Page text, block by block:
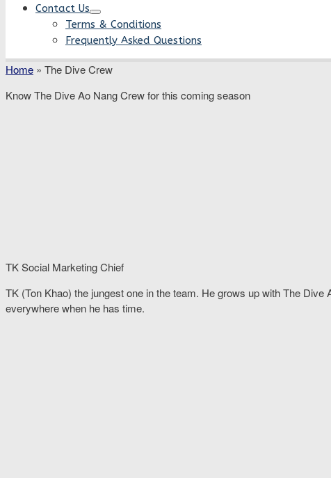
Contact Us
Terms & Conditions
Frequently Asked Questions
Home » The Dive Crew
Know The Dive Ao Nang Crew for this coming season
TK Social Marketing Chief
TK (Ton Khao) the jungest one in the team. He grows up with The
everywhere when he has time.